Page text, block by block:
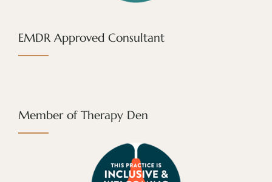
EMDR Approved Consultant
Member of Therapy Den